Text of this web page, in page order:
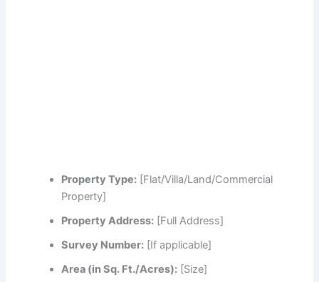
Property Type: [Flat/Villa/Land/Commercial
Property]
Property Address: [Full Address]
Survey Number: [If applicable]
Area (in Sq. Ft./Acres): [Size]